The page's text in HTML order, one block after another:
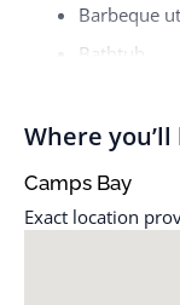
Barbeque
Bathtub
Bed linens
Body soap
Where you’ll
Camps Bay
Exact location